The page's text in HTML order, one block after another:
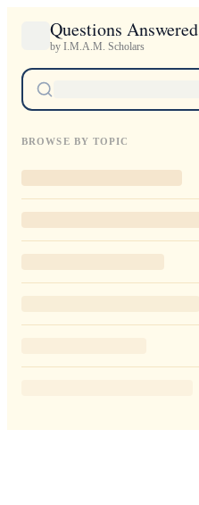
Questions Answered
by I.M.A.M. Scholars
BROWSE BY TOPIC